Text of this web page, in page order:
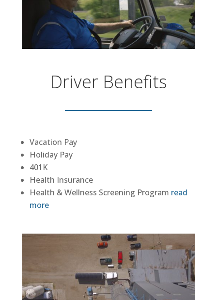
Driver Benefits
Vacation Pay
Holiday Pay
401K
Health Insurance
Health & Wellness Screening Program read
more